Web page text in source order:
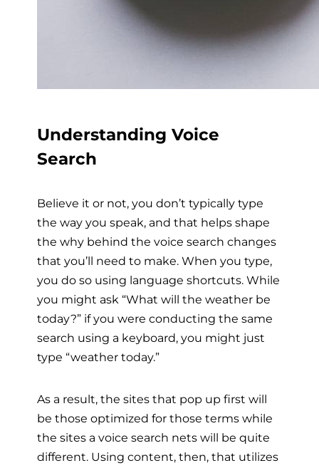
Understanding Voice
Search
Believe it or not, you don’t typically type
the way you speak, and that helps shape
the why behind the voice search changes
that you’ll need to make. When you type,
you do so using language shortcuts. While
you might ask “What will the weather be
today?” if you were conducting the same
search using a keyboard, you might just
type “weather today.”
As a result, the sites that pop up first will
be those optimized for those terms while
the sites a voice search nets will be quite
different. Using content, then, that utilizes